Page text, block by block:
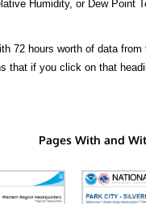
Humidity, or Dew Point
72 hours worth of data
that if you click on that
Pages With and